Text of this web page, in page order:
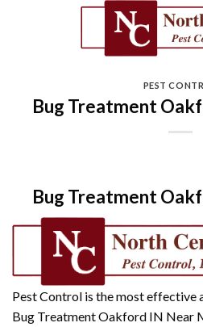
PEST
Bug Treatment
Bug Treatment
Pest Control is the most
Bug Treatment Oakford IN Near